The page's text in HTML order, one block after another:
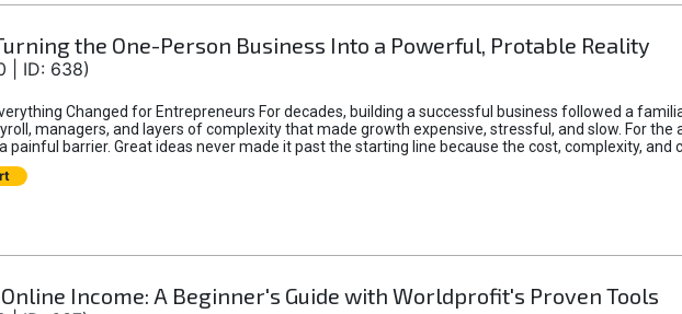
the One-Person Business Into a Powerful, Protable Reality
| ID: 638)
Changed for Entrepreneurs For decades, building a successful business followed a
managers, and layers of complexity that made growth expensive, stressful, and slow. For
painful barrier. Great ideas never made it past the starting line because the cost, complexity,
Income: A Beginner's Guide with Worldprofit's Proven Tools